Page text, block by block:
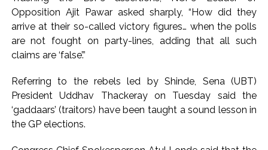
inflation: Report ...
Mumbai MIDC Police major operation… Accused wanted in
Bhangarh Galle murder case 9 years ago arrested from
Mumbai: Mayor is also unaware of the tender for the Mayor’s
Bungalow, the bungalow is surrounded by a garden and this
work is under the purview of the Garden and Maintenance
Mankhurd: Unused toilets in Shivaji Nagar will be converted
Opposition Ajit Pawar asked sharply, “How did they
arrive at their so-called victory figures… when the polls
are not fought on party-lines, adding that all such
claims are ‘false’.”
Referring to the rebels led by Shinde, Sena (UBT)
President Uddhav Thackeray on Tuesday said the
‘gaddaars’ (traitors) have been taught a sound lesson in
the GP elections.